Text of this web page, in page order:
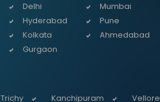
Delhi
Mumbai
Hyderabad
Pune
Kolkata
Ahmedabad
Gurgaon
Trichy Kanchipuram Vellore